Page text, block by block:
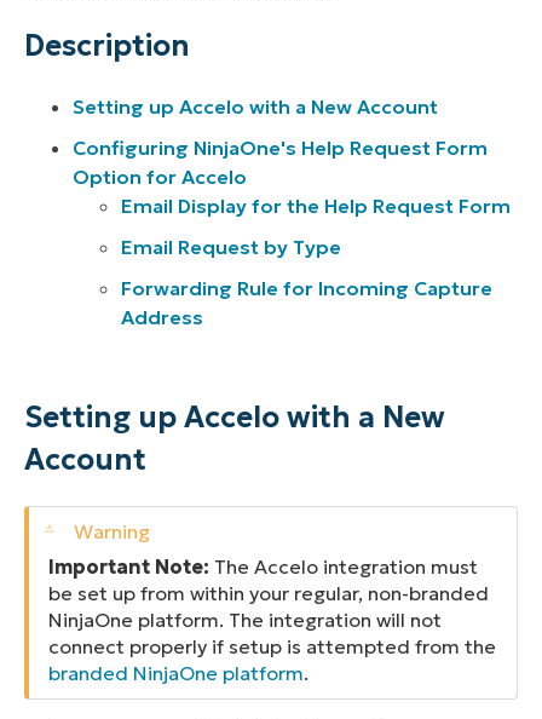
Description
Setting up Accelo with a New Account
Configuring NinjaOne's Help Request Form
Option for Accelo
Email Display for the Help Request Form
Email Request by Type
Forwarding Rule for Incoming Capture
Address
Setting up Accelo with a New
Account
Important Note: The Accelo integration must
be set up from within your regular, non-branded
NinjaOne platform. The integration will not
connect properly if setup is attempted from the
branded NinjaOne platform.